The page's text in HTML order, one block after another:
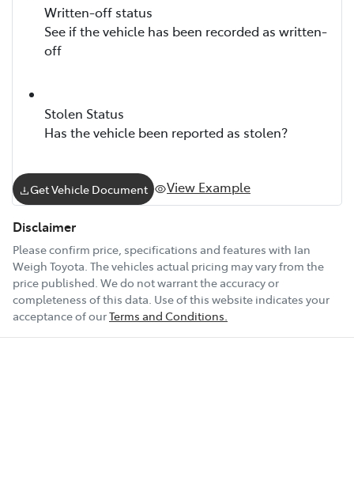
Written-off status
See if the vehicle has been recorded as written-
off
Stolen Status
Has the vehicle been reported as stolen?
Get Vehicle Document View Example
Disclaimer
Please confirm price, specifications and features with Ian
Weigh Toyota . The vehicles actual pricing may vary from the
price published. We do not warrant the accuracy or
completeness of this data. Use of this website indicates your
acceptance of ourTerms and Conditions.